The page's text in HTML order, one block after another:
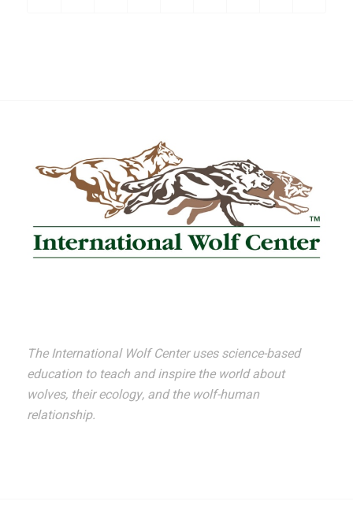
The International Wolf Center uses science-based
education to teach and inspire the world about
wolves, their ecology, and the wolf-human
relationship.